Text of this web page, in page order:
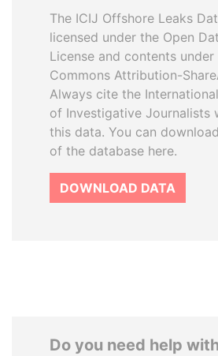
The ICIJ Offshore Leaks
licensed under the Open
License and contents
Commons Attribution-
Always cite the
of Investigative Journalists
this data. You can
of the database here.
DOWNLOAD DATA
Do you need help